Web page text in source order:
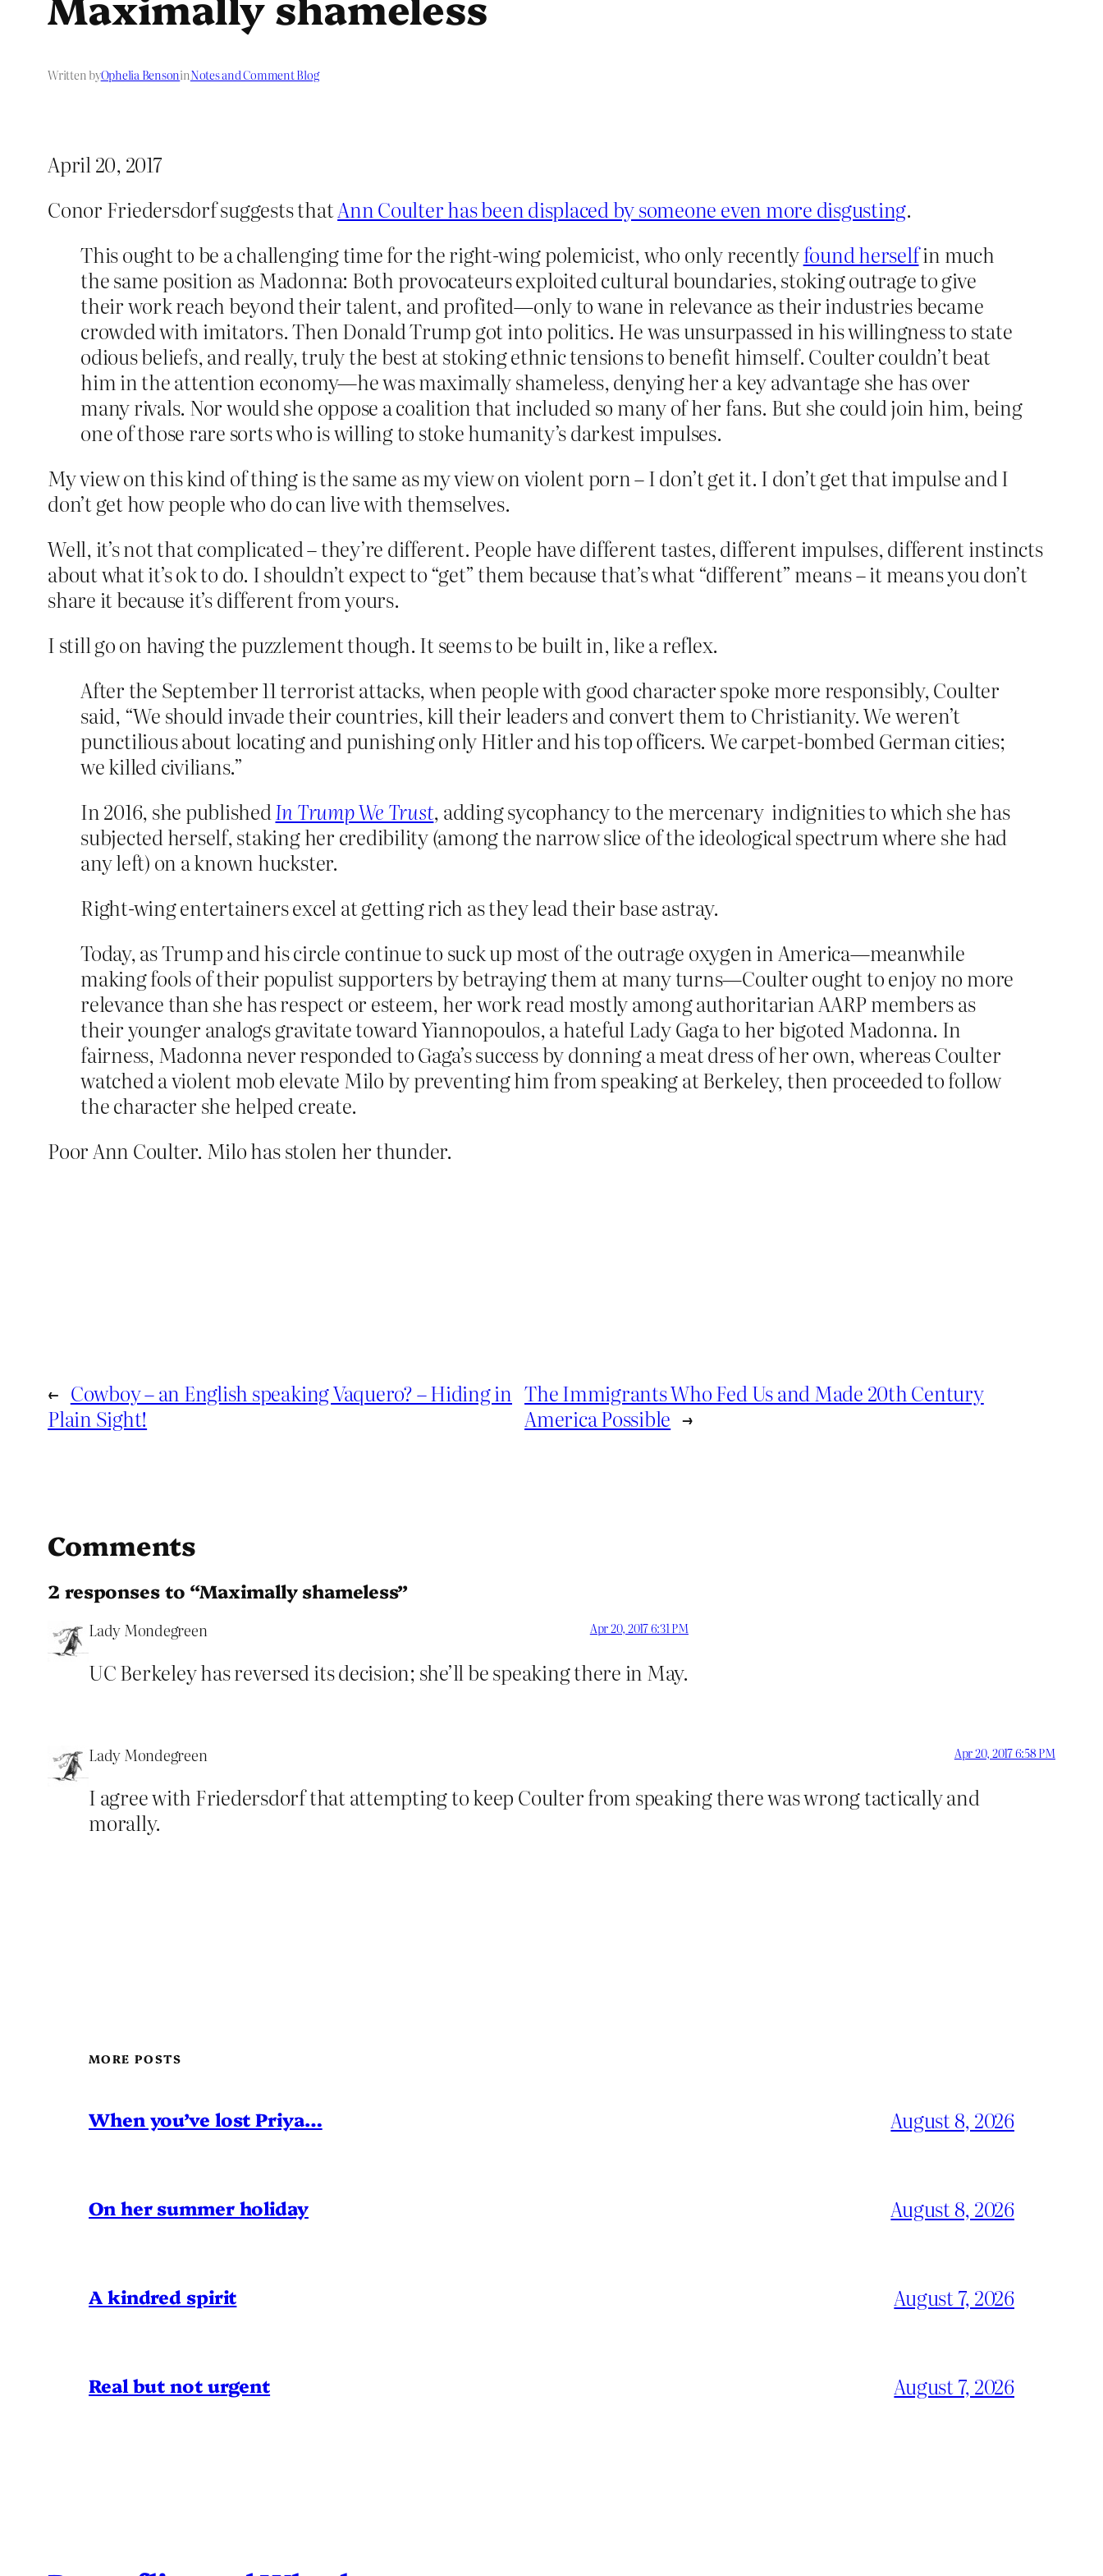
Written byOphelia BensoninNotes and Comment Blog
April 20, 2017
Conor Friedersdorf suggests thatAnn Coulter has been displaced by someone even more disgusting.
This ought to be a challenging time for the right-wing polemicist, who only recentlyfound herselfin much
the same position as Madonna: Both provocateurs exploited cultural boundaries, stoking outrage to give
their work reach beyond their talent, and profited—only to wane in relevance as their industries became
crowded with imitators. Then Donald Trump got into politics. He was unsurpassed in his willingness to state
odious beliefs, and really, truly the best at stoking ethnic tensions to benefit himself. Coulter couldn’t beat
him in the attention economy—he was maximally shameless, denying her a key advantage she has over
many rivals. Nor would she oppose a coalition that included so many of her fans. But she could join him, being
one of those rare sorts who is willing to stoke humanity’s darkest impulses.
My view on this kind of thing is the same as my view on violent porn – I don’t get it. I don’t get that impulse and I
don’t get how people who do can live with themselves.
Well, it’s not that complicated – they’re different. People have different tastes, different impulses, different instincts
about what it’s ok to do. I shouldn’t expect to “get” them because that’s what “different” means – it means you don’t
share it because it’s different from yours.
I still go on having the puzzlement though. It seems to be built in, like a reflex.
After the September 11 terrorist attacks, when people with good character spoke more responsibly, Coulter
said, “We should invade their countries, kill their leaders and convert them to Christianity. We weren’t
punctilious about locating and punishing only Hitler and his top officers. We carpet-bombed German cities;
we killed civilians.”
In 2016, she publishedIn Trump We Trust, adding sycophancy to the mercenary indignities to which she has
subjected herself, staking her credibility (among the narrow slice of the ideological spectrum where she had
any left) on a known huckster.
Right-wing entertainers excel at getting rich as they lead their base astray.
Today, as Trump and his circle continue to suck up most of the outrage oxygen in America—meanwhile
making fools of their populist supporters by betraying them at many turns—Coulter ought to enjoy no more
relevance than she has respect or esteem, her work read mostly among authoritarian AARP members as
their younger analogs gravitate toward Yiannopoulos, a hateful Lady Gaga to her bigoted Madonna. In
fairness, Madonna never responded to Gaga’s success by donning a meat dress of her own, whereas Coulter
watched a violent mob elevate Milo by preventing him from speaking at Berkeley, then proceeded to follow
the character she helped create.
Poor Ann Coulter. Milo has stolen her thunder.
← Cowboy – an English speaking Vaquero? – Hiding in
Plain Sight!
The Immigrants Who Fed Us and Made 20th Century
America Possible →
Comments
2 responses to “Maximally shameless”
Lady Mondegreen Apr 20, 2017 6:31 PM
UC Berkeley has reversed its decision; she’ll be speaking there in May.
Lady Mondegreen Apr 20, 2017 6:58 PM
I agree with Friedersdorf that attempting to keep Coulter from speaking there was wrong tactically and
morally.
MORE POSTS
When you’ve lost Priya… August 8, 2026
On her summer holiday August 8, 2026
A kindred spirit August 7, 2026
Real but not urgent August 7, 2026